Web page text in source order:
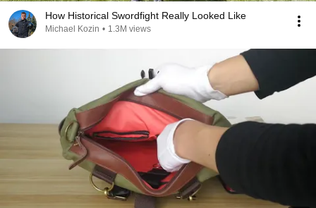
How Historical Swordfight Really Looked Like
Michael Kozin • 1.3M views